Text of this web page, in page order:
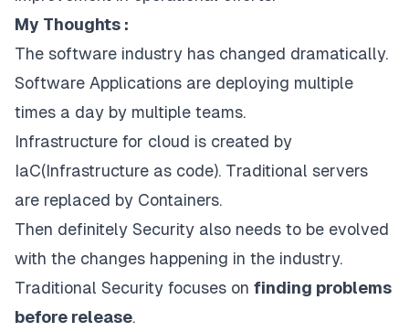
My Thoughts :
The software industry has changed dramatically.
Software Applications are deploying multiple
times a day by multiple teams.
Infrastructure for cloud is created by
IaC(Infrastructure as code). Traditional servers
are replaced by Containers.
Then definitely Security also needs to be evolved
with the changes happening in the industry.
Traditional Security focuses on finding problems
before release.